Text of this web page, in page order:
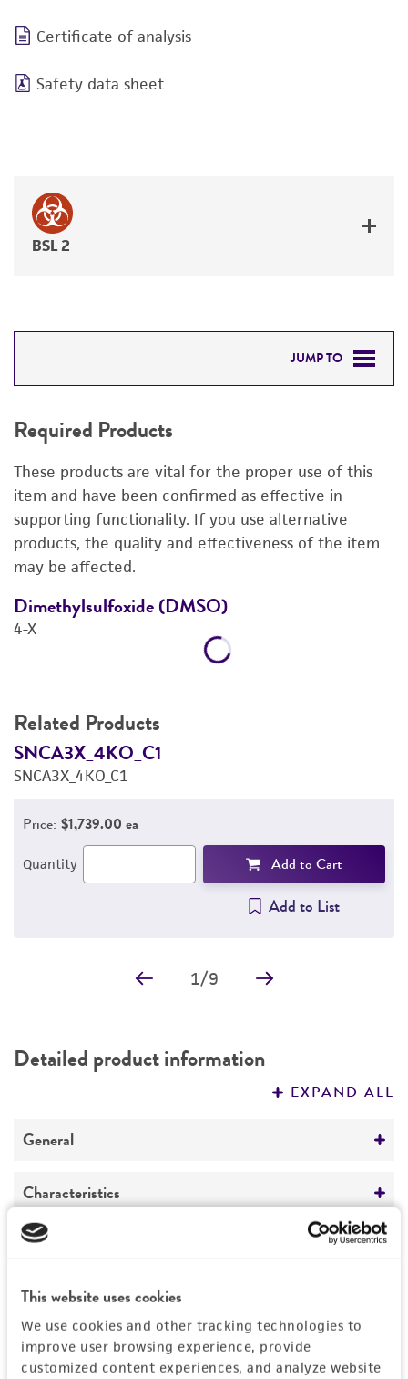
This website uses cookies
We use cookies and other tracking technologies to
improve user browsing experience, provide
customized content experiences, and analyze website
Certificate of analysis
Safety data sheet
BSL 2
JUMP TO
RELATED PRODUCTS
DETAILED PRODUCT INFORMATION
PERMITS & RESTRICTIONS
REFERENCES
Required Products
These products are vital for the proper use of this
item and have been confirmed as effective in
supporting functionality. If you use alternative
products, the quality and effectiveness of the item
may be affected.
Dimethylsulfoxide (DMSO)
4-X
Related Products
SNCA3X_4KO_C1
SNCA3X_4KO_C1
Price: $1,739.00 ea
Quantity Add to Cart
Add to List
1/9
Detailed product information
EXPAND ALL
General
Specific applications
neurodegenerative disease drug discovery and
development. Lewy body disease.
Characteristics
Cells per vial
Growth properties
Adherent
Handling information
Unpacking and storage instructions
Check all containers for leakage or
breakage.
Quality control specifications
Bacterial and fungal testing
History